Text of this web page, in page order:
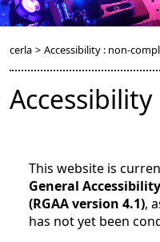
cerla > Accessibility : non-
Accessibility
This website is
General
(RGAA version 4.1),
has not yet been